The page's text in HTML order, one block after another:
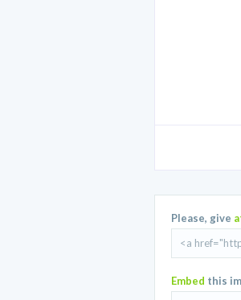
Please, give
Embed this